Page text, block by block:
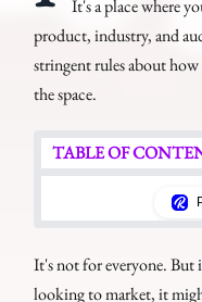
It's a place where
product, industry, and
stringent rules about how
the space.
TABLE OF
It's not for everyone. But
looking to market, it